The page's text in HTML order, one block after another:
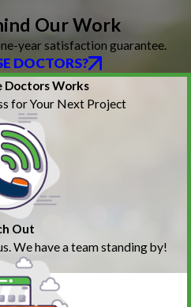
Our Work
year satisfaction guarantee.
DOCTORS?
Doctors Works
for Your Next Project
Out
We have a team standing by!